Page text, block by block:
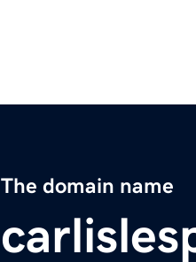
The domain name